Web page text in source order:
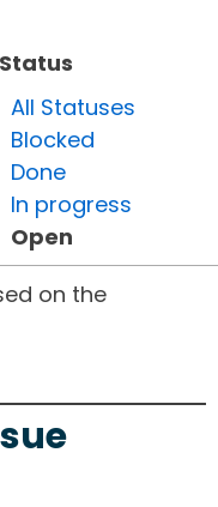
Status
All Statuses
Blocked
Done
In progress
Open
on the